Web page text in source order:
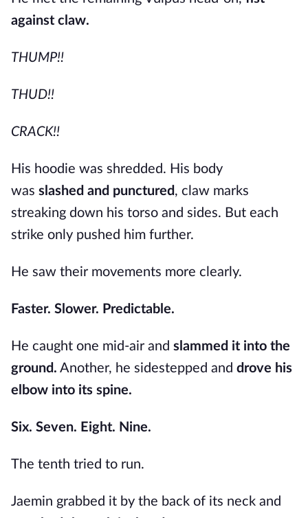
against claw.
THUMP!!
THUD!!
CRACK!!
His hoodie was shredded. His body
was slashed and punctured , claw marks
streaking down his torso and sides. But each
strike only pushed him further.
He saw their movements more clearly.
Faster. Slower. Predictable.
He caught one mid-air and slammed it into the
ground. Another, he sidestepped and drove his
elbow into its spine.
Six. Seven. Eight. Nine.
The tenth tried to run.
Jaemin grabbed it by the back of its neck and